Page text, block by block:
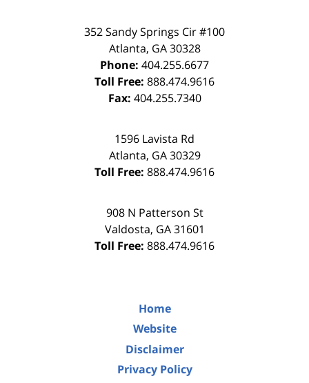
352 Sandy Springs Cir #100
Atlanta, GA 30328
Phone: 404.255.6677
Toll Free: 888.474.9616
Fax: 404.255.7340
1596 Lavista Rd
Atlanta, GA 30329
Toll Free: 888.474.9616
908 N Patterson St
Valdosta, GA 31601
Toll Free: 888.474.9616
Home
Website
Disclaimer
Privacy Policy